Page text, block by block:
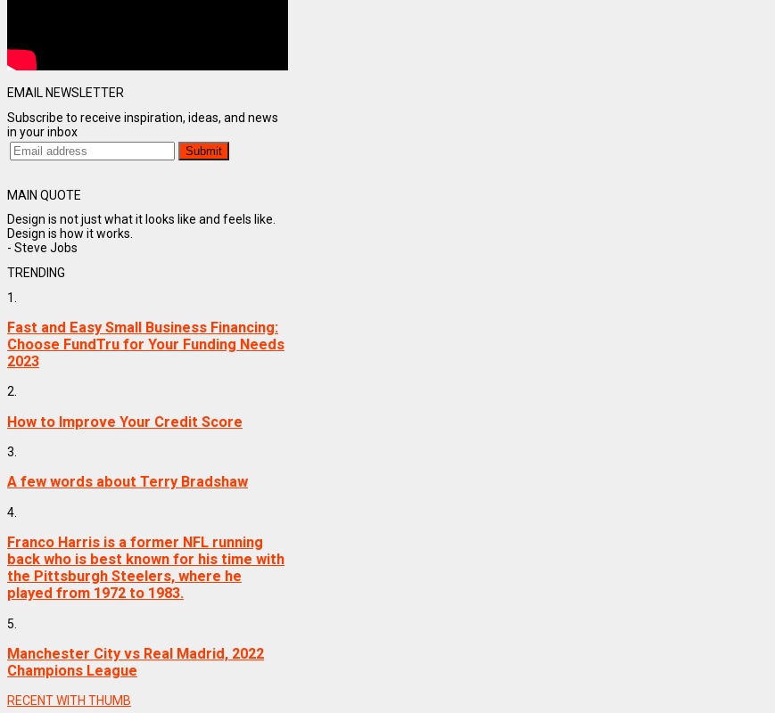
EMAIL NEWSLETTER
Subscribe to receive inspiration, ideas, and news
in your inbox
MAIN QUOTE
Design is not just what it looks like and feels like.
Design is how it works.
- Steve Jobs
TRENDING
1.
Fast and Easy Small Business Financing:
Choose FundTru for Your Funding Needs
2023
2.
How to Improve Your Credit Score
3.
A few words about Terry Bradshaw
4.
Franco Harris is a former NFL running
back who is best known for his time with
the Pittsburgh Steelers, where he
played from 1972 to 1983.
5.
Manchester City vs Real Madrid, 2022
Champions League
RECENT WITH THUMB